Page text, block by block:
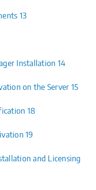
13
Installation 14
on the Server 15
18
19
and Licensing